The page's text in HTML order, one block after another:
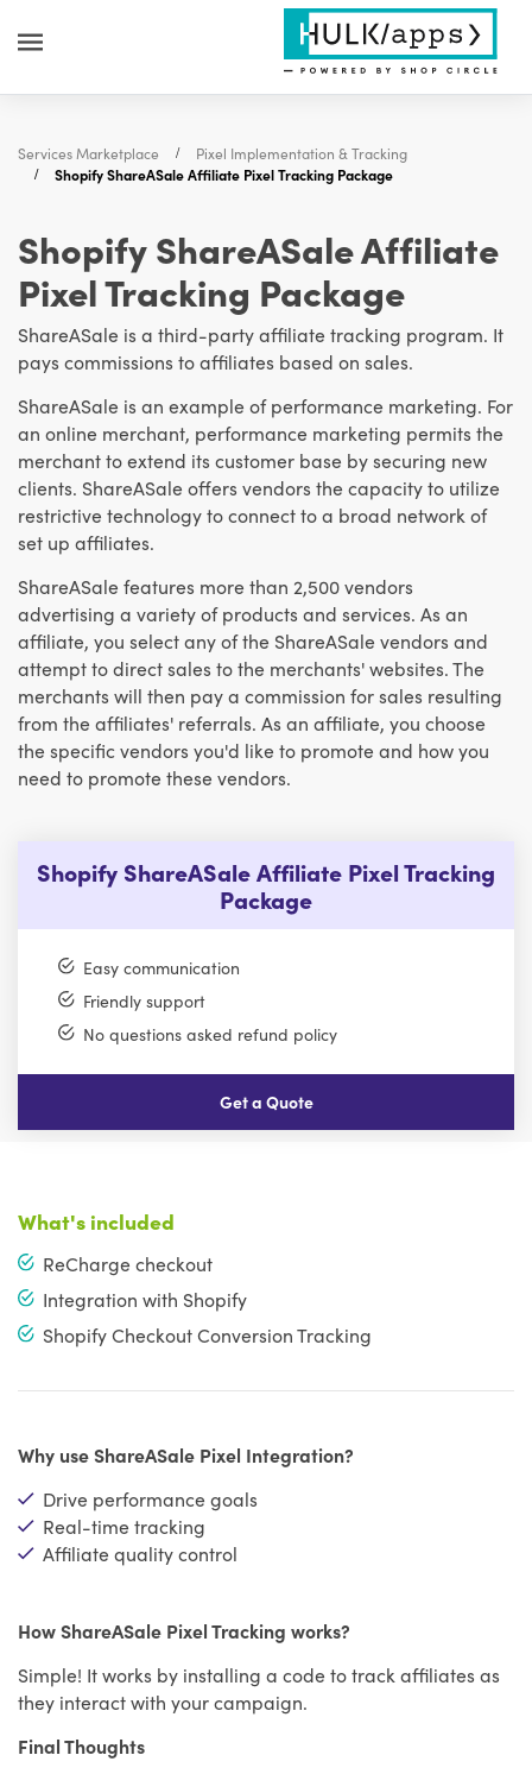
Services Marketplace
Pixel Implementation & Tracking
Shopify ShareASale Affiliate Pixel Tracking Package
Shopify ShareASale Affiliate
Pixel Tracking Package
ShareASale is a third-party affiliate tracking program. It
pays commissions to affiliates based on sales.
ShareASale is an example of performance marketing. For
an online merchant, performance marketing permits the
merchant to extend its customer base by securing new
clients. ShareASale offers vendors the capacity to utilize
restrictive technology to connect to a broad network of
set up affiliates.
ShareASale features more than 2,500 vendors
advertising a variety of products and services. As an
affiliate, you select any of the ShareASale vendors and
attempt to direct sales to the merchants' websites. The
merchants will then pay a commission for sales resulting
from the affiliates' referrals. As an affiliate, you choose
the specific vendors you'd like to promote and how you
need to promote these vendors.
Shopify ShareASale Affiliate Pixel Tracking
Package
Easy communication
Friendly support
No questions asked refund policy
Get a Quote
What's included
ReCharge checkout
Integration with Shopify
Shopify Checkout Conversion Tracking
Why use ShareASale Pixel Integration?
Drive performance goals
Real-time tracking
Affiliate quality control
How ShareASale Pixel Tracking works?
Simple! It works by installing a code to track affiliates as
they interact with your campaign.
Final Thoughts